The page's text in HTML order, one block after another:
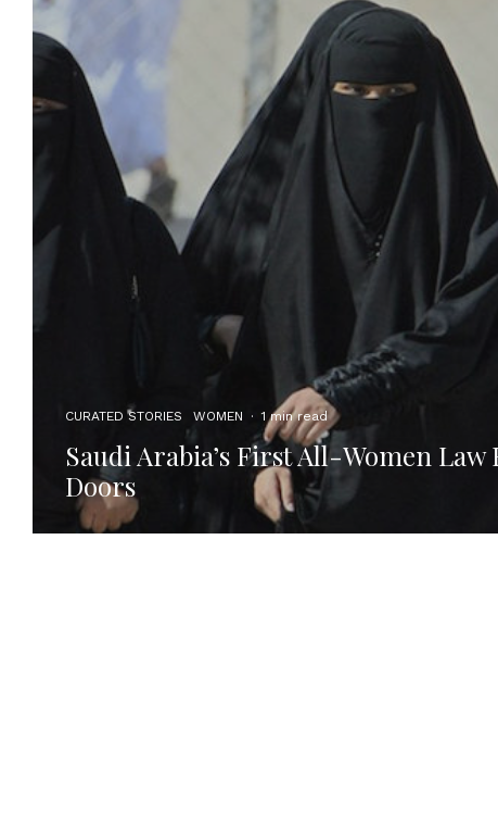
CURATED STORIES WOMEN · 1 min read
Saudi Arabia’s First All-Women
Doors